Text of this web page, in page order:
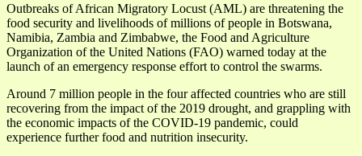
Outbreaks of African Migratory Locust (AML) are threatening the
food security and livelihoods of millions of people in Botswana,
Namibia, Zambia and Zimbabwe, the Food and Agriculture
Organization of the United Nations (FAO) warned today at the
launch of an emergency response effort to control the swarms.
Around 7 million people in the four affected countries who are still
recovering from the impact of the 2019 drought, and grappling with
the economic impacts of the COVID-19 pandemic, could
experience further food and nutrition insecurity.